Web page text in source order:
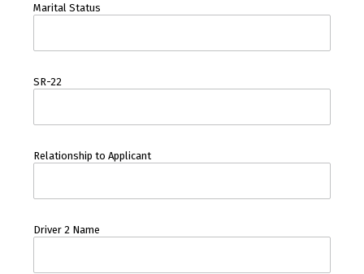
Marital Status
SR-22
Relationship to Applicant
Driver 2 Name